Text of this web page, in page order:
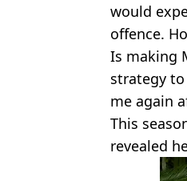
would
offence.
Is making
strategy
me again
This
revealed